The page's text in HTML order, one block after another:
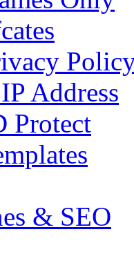
Address
Protect
& SEO